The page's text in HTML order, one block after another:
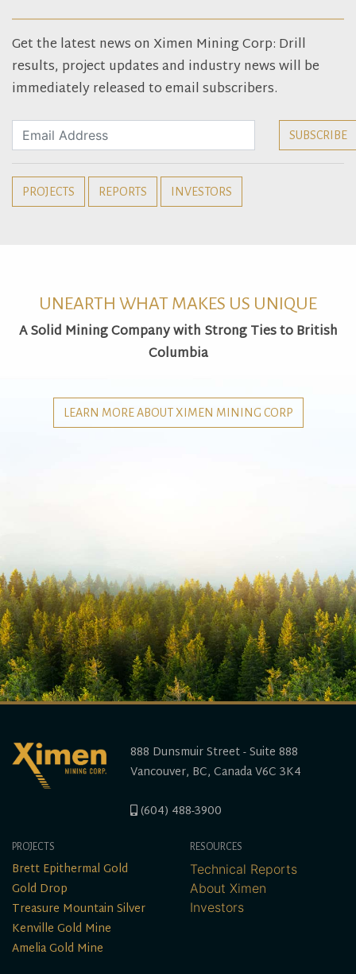
Get the latest news on Ximen Mining Corp: Drill
results, project updates and industry news will be
immediately released to email subscribers.
PROJECTS REPORTS INVESTORS
UNEARTH WHAT MAKES US UNIQUE
A Solid Mining Company with Strong Ties to British
Columbia
LEARN MORE ABOUT XIMEN MINING CORP
888 Dunsmuir Street - Suite 888
Vancouver, BC, Canada V6C 3K4
(604) 488-3900
PROJECTS
Brett Epithermal Gold
Gold Drop
Treasure Mountain Silver
Kenville Gold Mine
Amelia Gold Mine
RESOURCES
Technical Reports
About Ximen
Investors